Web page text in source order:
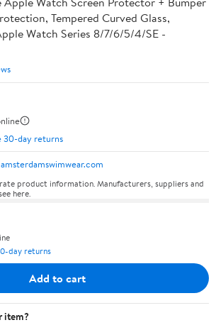
Tempered Curved Glass,
Watch Series 8/7/6/5/4/SE -
30-day returns
amsterdamswimwear.com
product information. Manufacturers, suppliers and
here.
day returns
Add to cart
item?